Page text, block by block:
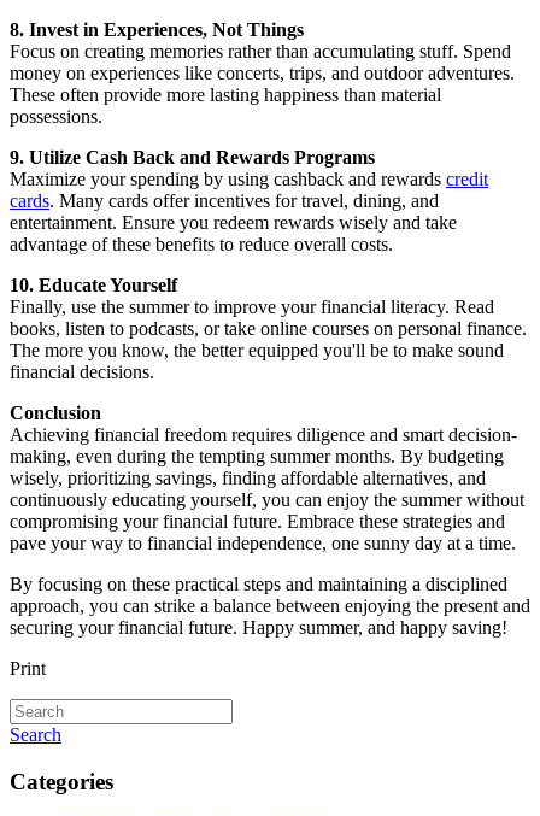
8. Invest in Experiences, Not Things
Focus on creating memories rather than accumulating stuff. Spend
money on experiences like concerts, trips, and outdoor adventures.
These often provide more lasting happiness than material
possessions.
9. Utilize Cash Back and Rewards Programs
Maximize your spending by using cashback and rewards credit
cards. Many cards offer incentives for travel, dining, and
entertainment. Ensure you redeem rewards wisely and take
advantage of these benefits to reduce overall costs.
10. Educate Yourself
Finally, use the summer to improve your financial literacy. Read
books, listen to podcasts, or take online courses on personal finance.
The more you know, the better equipped you'll be to make sound
financial decisions.
Conclusion
Achieving financial freedom requires diligence and smart decision-
making, even during the tempting summer months. By budgeting
wisely, prioritizing savings, finding affordable alternatives, and
continuously educating yourself, you can enjoy the summer without
compromising your financial future. Embrace these strategies and
pave your way to financial independence, one sunny day at a time.
By focusing on these practical steps and maintaining a disciplined
approach, you can strike a balance between enjoying the present and
securing your financial future. Happy summer, and happy saving!
Print
Search
Categories